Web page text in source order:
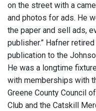
on the street with a
and photos for ads. He
the paper and sell ads,
publisher.” Hafner
publication to the
He was a longtime
with memberships with
Greene County Council
Club and the Catskill